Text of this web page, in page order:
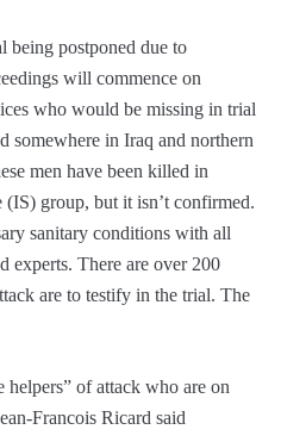
being postponed due to
will commence on
who would be missing in trial
somewhere in Iraq and northern
men have been killed in
group, but it isn’t confirmed.
sanitary conditions with all
experts. There are over 200
are to testify in the trial. The
helpers” of attack who are on
Francois Ricard said